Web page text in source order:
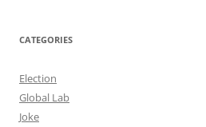
CATEGORIES
Election
Global Lab
Joke